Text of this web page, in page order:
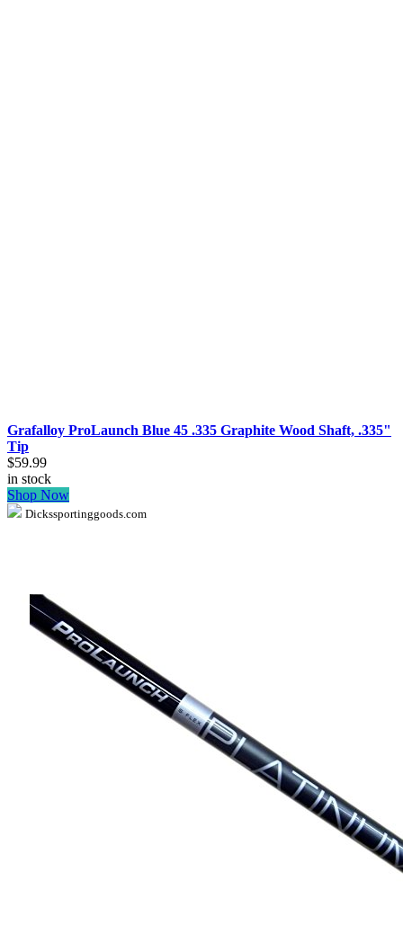
Grafalloy ProLaunch Blue 45 .335 Graphite Wood Shaft, .335"
Tip
$59.99
in stock
Shop Now
Dickssportinggoods.com